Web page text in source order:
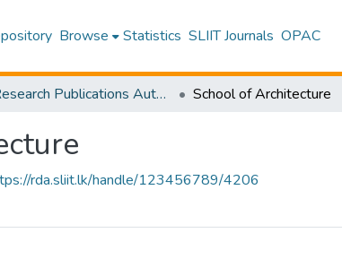
Browse Statistics SLIIT Journals OPAC
Research Publications Authored by SLIIT Staff School of Architecture
rda.sliit.lk/handle/123456789/4206